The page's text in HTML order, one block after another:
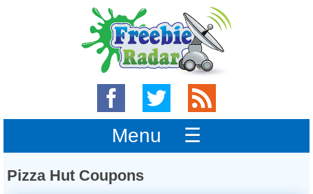
Menu ☰
Pizza Hut Coupons